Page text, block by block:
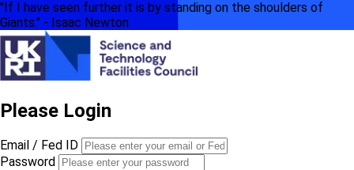
"If I have seen further it is by standing on the shoulders of
Giants." - Isaac Newton
Please Login
Email / Fed ID
Password